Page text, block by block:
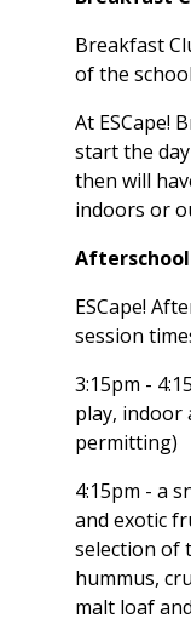
Breakfast
of the
At ESCape!
start the
then will
indoors or
ESCape!
session
3:15pm -
play, indoor
permitting)
4:15pm - a
and exotic
selection of
hummus,
malt loaf